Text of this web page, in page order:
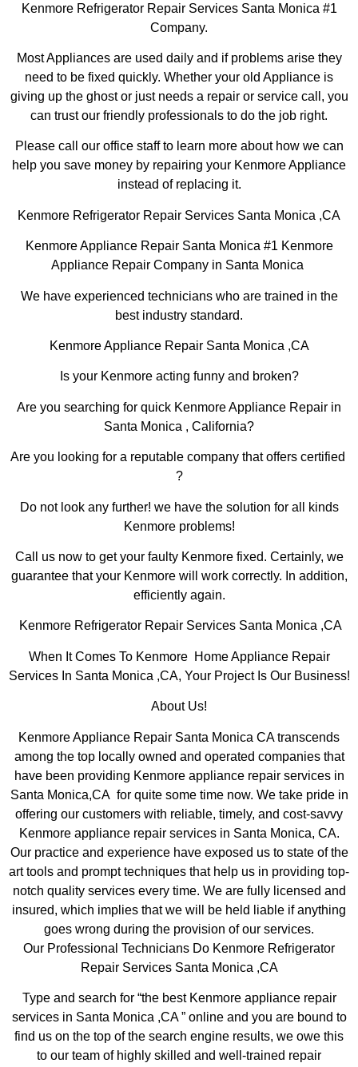
Kenmore Refrigerator Repair Services Santa Monica #1
Company.
Most Appliances are used daily and if problems arise they
need to be fixed quickly. Whether your old Appliance is
giving up the ghost or just needs a repair or service call, you
can trust our friendly professionals to do the job right.
Please call our office staff to learn more about how we can
help you save money by repairing your Kenmore Appliance
instead of replacing it.
Kenmore Refrigerator Repair Services Santa Monica ,CA
Kenmore Appliance Repair Santa Monica #1 Kenmore
Appliance Repair Company in Santa Monica
We have experienced technicians who are trained in the
best industry standard.
Kenmore Appliance Repair Santa Monica ,CA
Is your Kenmore acting funny and broken?
Are you searching for quick Kenmore Appliance Repair in
Santa Monica , California?
Are you looking for a reputable company that offers certified
?
Do not look any further! we have the solution for all kinds
Kenmore problems!
Call us now to get your faulty Kenmore fixed. Certainly, we
guarantee that your Kenmore will work correctly. In addition,
efficiently again.
Kenmore Refrigerator Repair Services Santa Monica ,CA
When It Comes To Kenmore Home Appliance Repair
Services In Santa Monica ,CA, Your Project Is Our Business!
About Us!
Kenmore Appliance Repair Santa Monica CA transcends
among the top locally owned and operated companies that
have been providing Kenmore appliance repair services in
Santa Monica,CA for quite some time now. We take pride in
offering our customers with reliable, timely, and cost-savvy
Kenmore appliance repair services in Santa Monica, CA.
Our practice and experience have exposed us to state of the
art tools and prompt techniques that help us in providing top-
notch quality services every time. We are fully licensed and
insured, which implies that we will be held liable if anything
goes wrong during the provision of our services.
Our Professional Technicians Do Kenmore Refrigerator
Repair Services Santa Monica ,CA
Type and search for “the best Kenmore appliance repair
services in Santa Monica ,CA ” online and you are bound to
find us on the top of the search engine results, we owe this
to our team of highly skilled and well-trained repair